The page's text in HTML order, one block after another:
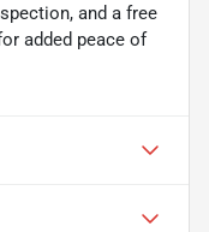
and a free
added peace of